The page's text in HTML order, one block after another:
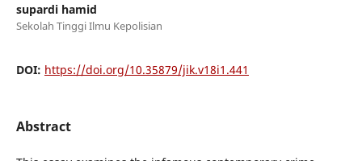
supardi hamid
Sekolah Tinggi Ilmu Kepolisian
DOI: https://doi.org/10.35879/jik.v18i1.441
Abstract